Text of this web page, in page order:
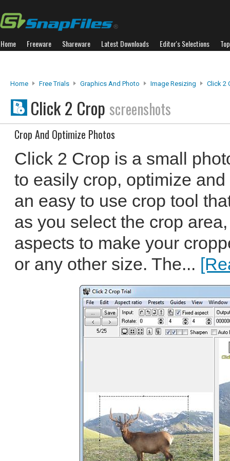
Home Freeware Shareware Latest Downloads Editor's Selections
Home Free Trials Graphics And Photo Image Resizing Click 2
Click 2 Crop screenshots
Crop And Optimize Photos
Click 2 Crop is a small
to easily crop, optimize
an easy to use crop tool
as you select the crop
aspects to make your
or any other size. The...